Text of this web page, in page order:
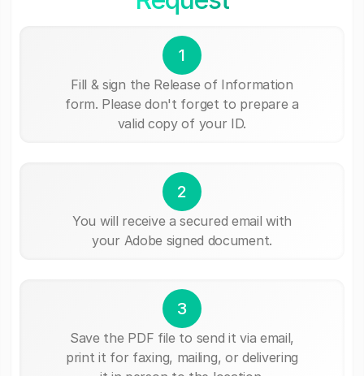
1
Fill & sign the Release of Information
form. Please don't forget to prepare a
valid copy of your ID.
2
You will receive a secured email with
your Adobe signed document.
3
Save the PDF file to send it via email,
print it for faxing, mailing, or delivering